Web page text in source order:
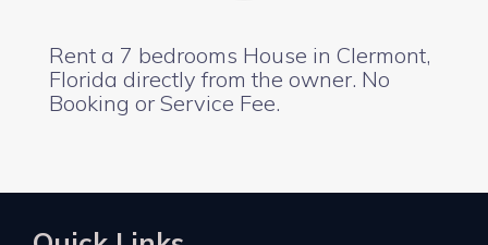
Rent a 7 bedrooms House in Clermont,
Florida directly from the owner. No
Booking or Service Fee.